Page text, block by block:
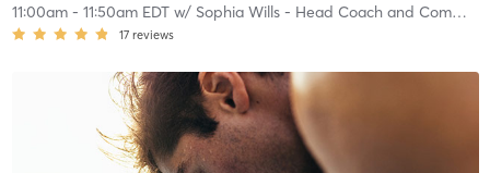
11:00am- 11:50am EDTw/ Sophia Wills - Head Coach and Community Manager
17 reviews